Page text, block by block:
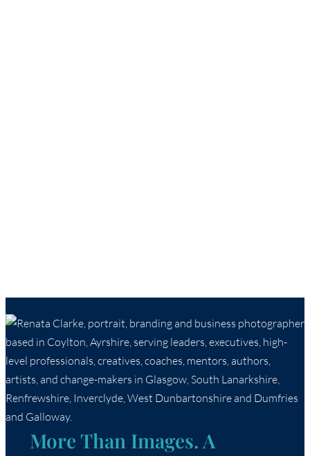
More Than Images. A